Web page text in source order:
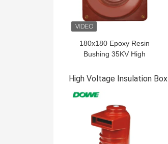
180x180 Epoxy Resin
Bushing 35KV High
Epoxy Resin Through
High Voltage Insulation Box
GET BEST PRICE